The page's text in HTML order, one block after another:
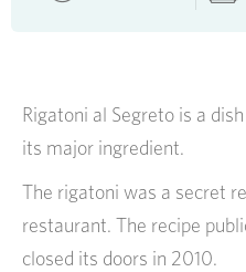
Rigatoni al Segreto is a
its major ingredient.
The rigatoni was a secret
restaurant. The recipe
closed its doors in 2010.